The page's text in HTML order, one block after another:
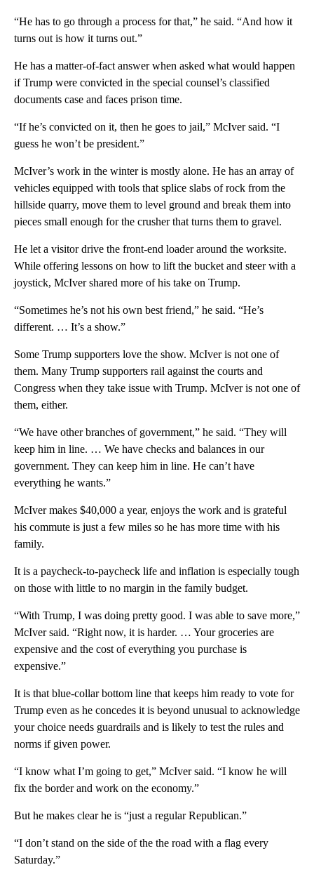
“He has to go through a process for that,” he said. “And how it
turns out is how it turns out.”
He has a matter-of-fact answer when asked what would happen
if Trump were convicted in the special counsel’s classified
documents case and faces prison time.
“If he’s convicted on it, then he goes to jail,” McIver said. “I
guess he won’t be president.”
McIver’s work in the winter is mostly alone. He has an array of
vehicles equipped with tools that splice slabs of rock from the
hillside quarry, move them to level ground and break them into
pieces small enough for the crusher that turns them to gravel.
He let a visitor drive the front-end loader around the worksite.
While offering lessons on how to lift the bucket and steer with a
joystick, McIver shared more of his take on Trump.
“Sometimes he’s not his own best friend,” he said. “He’s
different. … It’s a show.”
Some Trump supporters love the show. McIver is not one of
them. Many Trump supporters rail against the courts and
Congress when they take issue with Trump. McIver is not one of
them, either.
“We have other branches of government,” he said. “They will
keep him in line. … We have checks and balances in our
government. They can keep him in line. He can’t have
everything he wants.”
McIver makes $40,000 a year, enjoys the work and is grateful
his commute is just a few miles so he has more time with his
family.
It is a paycheck-to-paycheck life and inflation is especially tough
on those with little to no margin in the family budget.
“With Trump, I was doing pretty good. I was able to save more,”
McIver said. “Right now, it is harder. … Your groceries are
expensive and the cost of everything you purchase is
expensive.”
It is that blue-collar bottom line that keeps him ready to vote for
Trump even as he concedes it is beyond unusual to acknowledge
your choice needs guardrails and is likely to test the rules and
norms if given power.
“I know what I’m going to get,” McIver said. “I know he will
fix the border and work on the economy.”
But he makes clear he is “just a regular Republican.”
“I don’t stand on the side of the the road with a flag every
Saturday.”